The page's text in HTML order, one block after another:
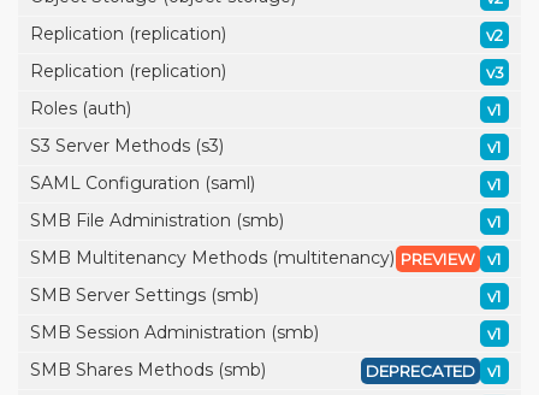
Replication (replication) v2
Replication (replication) v3
Roles (auth) v1
S3 Server Methods (s3) v1
SAML Configuration (saml) v1
SMB File Administration (smb) v1
SMB Multitenancy Methods (multitenancy) v1
PREVIEW
SMB Server Settings (smb) v1
SMB Session Administration (smb) v1
SMB Shares Methods (smb) v1
DEPRECATED